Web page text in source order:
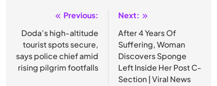
navigation
Previous:
Doda’s high-altitude
tourist spots secure,
says police chief amid
rising pilgrim footfalls
Next:
After 4 Years Of
Suffering, Woman
Discovers Sponge
Left Inside Her Post C-
Section | Viral News